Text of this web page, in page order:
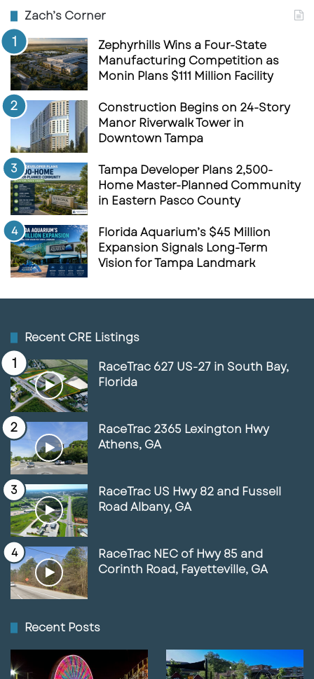
Zach’s Corner
Zephyrhills Wins a Four-State
Manufacturing Competition as
Monin Plans $111 Million Facility
Construction Begins on 24-Story
Manor Riverwalk Tower in
Downtown Tampa
Tampa Developer Plans 2,500-
Home Master-Planned Community
in Eastern Pasco County
Florida Aquarium’s $45 Million
Expansion Signals Long-Term
Vision for Tampa Landmark
Recent CRE Listings
RaceTrac 627 US-27 in South Bay,
Florida
RaceTrac 2365 Lexington Hwy
Athens, GA
RaceTrac US Hwy 82 and Fussell
Road Albany, GA
RaceTrac NEC of Hwy 85 and
Corinth Road, Fayetteville, GA
Recent Posts